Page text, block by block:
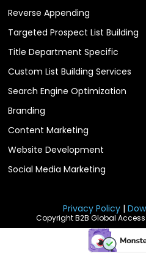
Reverse Appending
Targeted Prospect List Building
Title Department Specific
Custom List Building Services
Search Engine Optimization
Branding
Content Marketing
Website Development
Social Media Marketing
Privacy Policy |
Copyright B2B Global